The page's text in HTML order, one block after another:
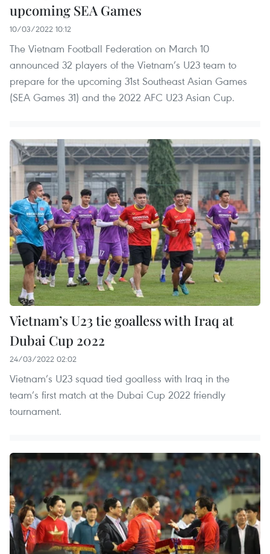
upcoming SEA Games
10/03/2022 10:12
The Vietnam Football Federation on March 10
announced 32 players of the Vietnam’s U23 team to
prepare for the upcoming 31st Southeast Asian Games
(SEA Games 31) and the 2022 AFC U23 Asian Cup.
Vietnam’s U23 tie goalless with Iraq at
Dubai Cup 2022
24/03/2022 02:02
Vietnam’s U23 squad tied goalless with Iraq in the
team’s first match at the Dubai Cup 2022 friendly
tournament.